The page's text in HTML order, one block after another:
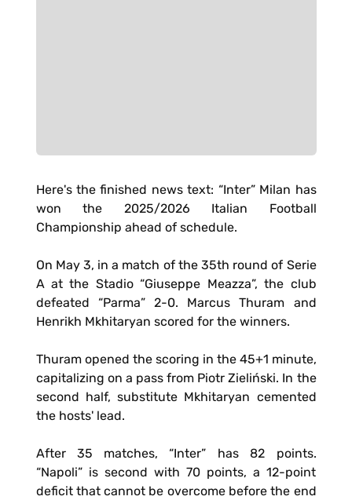
Here's the finished news text: “Inter” Milan has
won the 2025/2026 Italian Football
Championship ahead of schedule.
On May 3, in a match of the 35th round of Serie
A at the Stadio “Giuseppe Meazza”, the club
defeated “Parma” 2-0. Marcus Thuram and
Henrikh Mkhitaryan scored for the winners.
Thuram opened the scoring in the 45+1 minute,
capitalizing on a pass from Piotr Zieliński. In the
second half, substitute Mkhitaryan cemented
the hosts' lead.
After 35 matches, “Inter” has 82 points.
“Napoli” is second with 70 points, a 12-point
deficit that cannot be overcome before the end